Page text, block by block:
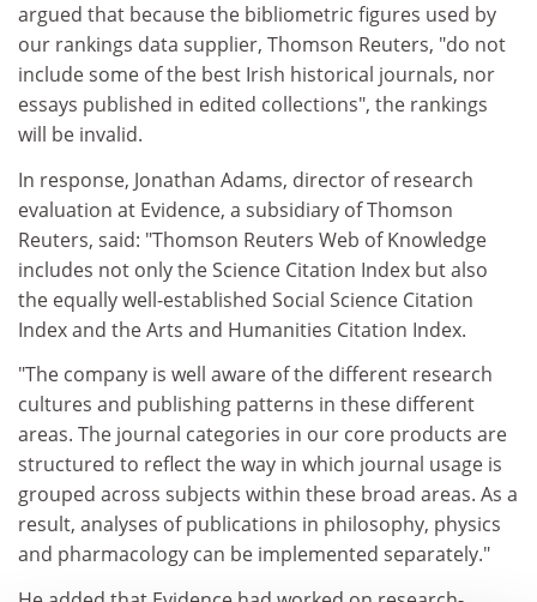
argued that because the bibliometric figures used by
our rankings data supplier, Thomson Reuters, "do not
include some of the best Irish historical journals, nor
essays published in edited collections", the rankings
will be invalid.
In response, Jonathan Adams, director of research
evaluation at Evidence, a subsidiary of Thomson
Reuters, said: "Thomson Reuters Web of Knowledge
includes not only the Science Citation Index but also
the equally well-established Social Science Citation
Index and the Arts and Humanities Citation Index.
"The company is well aware of the different research
cultures and publishing patterns in these different
areas. The journal categories in our core products are
structured to reflect the way in which journal usage is
grouped across subjects within these broad areas. As a
result, analyses of publications in philosophy, physics
and pharmacology can be implemented separately."